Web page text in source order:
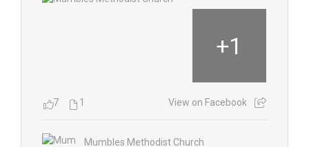
+1
7 1 View on Facebook
Mumbles Methodist Church